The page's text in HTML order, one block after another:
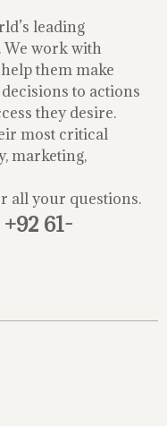
leading
We work with
them make
to actions
they desire.
most critical
marketing,
all your questions.
+92 61-